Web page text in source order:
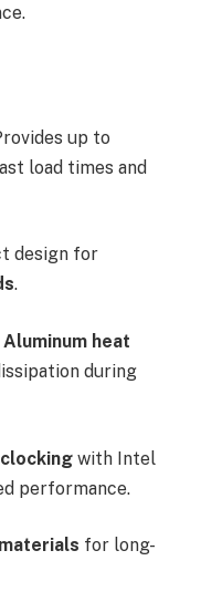
up to
load times and
design for
.
Aluminum heat
during
with Intel
performance.
for long-